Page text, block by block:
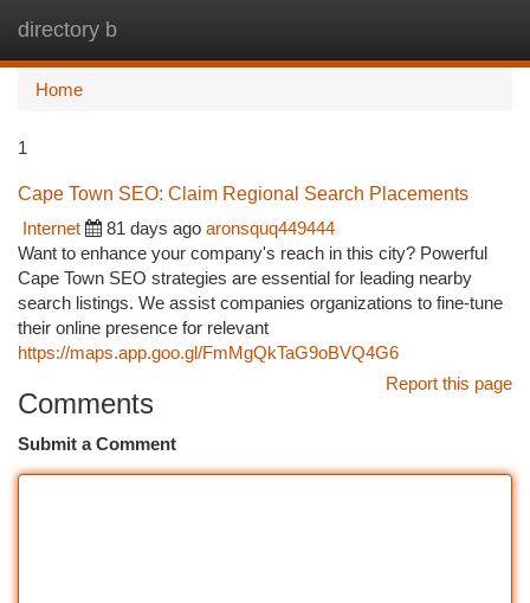
directory b
Home
1
Cape Town SEO: Claim Regional Search Placements
Internet
81 days ago aronsquq449444
Want to enhance your company's reach in this city? Powerful
Cape Town SEO strategies are essential for leading nearby
search listings. We assist companies organizations to fine-tune
their online presence for relevant
https://maps.app.goo.gl/FmMgQkTaG9oBVQ4G6
Report this page
Comments
Submit a Comment